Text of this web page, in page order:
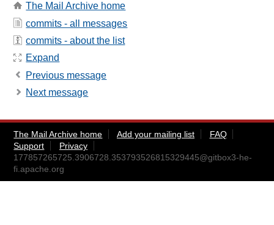
The Mail Archive home
commits - all messages
commits - about the list
Expand
Previous message
Next message
The Mail Archive home Add your mailing list
FAQ
Support
Privacy
177857265725.3906728.353793526815329445@gitbox3-he-
fi.apache.org